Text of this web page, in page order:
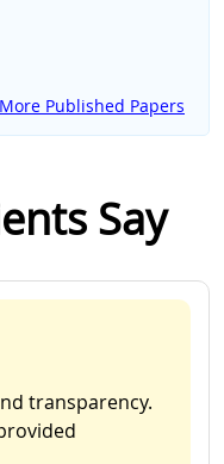
More Published Papers
Say
transparency.